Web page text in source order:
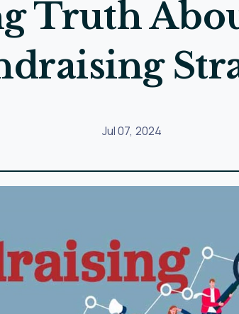
in donor retention and donations.
built trust and confidence in
with your donors. Focus
engaged. Share updates on your
each donor.